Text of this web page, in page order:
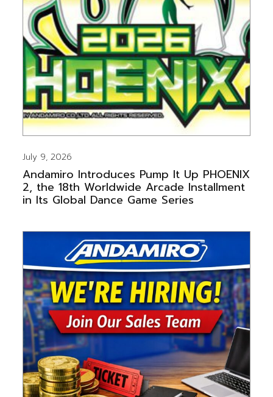
July 9, 2026
Andamiro Introduces Pump It Up PHOENIX
2, the 18th Worldwide Arcade Installment
in Its Global Dance Game Series